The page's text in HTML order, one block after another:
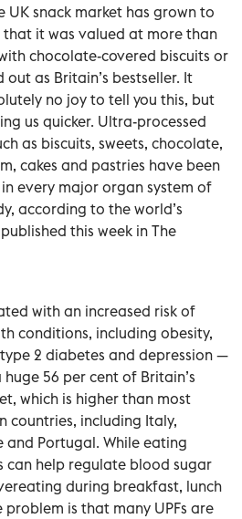
UK snack market has grown to
that it was valued at more than
chocolate-covered biscuits or
out as Britain’s bestseller. It
no joy to tell you this, but
us quicker. Ultra-processed
as biscuits, sweets, chocolate,
cakes and pastries have been
every major organ system of
according to the world’s
this week in The
with an increased risk of
conditions, including obesity,
2 diabetes and depression —
56 per cent of Britain’s
which is higher than most
countries, including Italy,
and Portugal. While eating
can help regulate blood sugar
during breakfast, lunch
problem is that many UPFs are